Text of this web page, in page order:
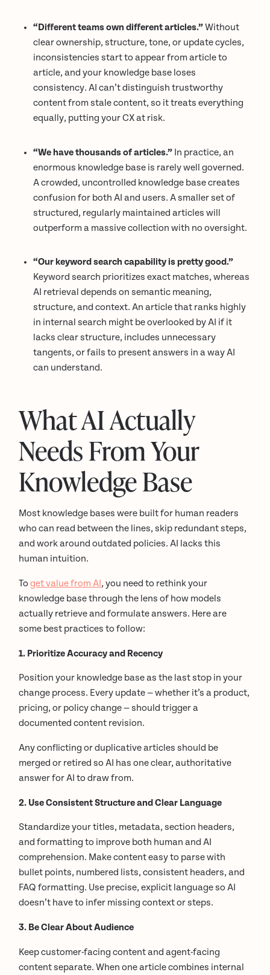
“Different teams own different articles.”Without
clear ownership, structure, tone, or update cycles,
inconsistencies start to appear from article to
article, and your knowledge base loses
consistency. AI can’t distinguish trustworthy
content from stale content, so it treats everything
equally, putting your CX at risk.
“We have thousands of articles.” In practice, an
enormous knowledge base is rarely well governed.
A crowded, uncontrolled knowledge base creates
confusion for both AI and users. A smaller set of
structured, regularly maintained articles will
outperform a massive collection with no oversight.
“Our keyword search capability is pretty good.”
Keyword search prioritizes exact matches, whereas
AI retrieval depends on semantic meaning,
structure, and context. An article that ranks highly
in internal search might be overlooked by AI if it
lacks clear structure, includes unnecessary
tangents, or fails to present answers in a way AI
can understand.
What AI Actually
Needs From Your
Knowledge Base
Most knowledge bases were built for human readers
who can read between the lines, skip redundant steps,
and work around outdated policies. AI lacks this
human intuition.
Toget value from AI , you need to rethink your
knowledge base through the lens of how models
actually retrieve and formulate answers. Here are
some best practices to follow:
1. Prioritize Accuracy and Recency
Position your knowledge base as the last stop in your
change process. Every update — whether it’s a product,
pricing, or policy change — should trigger a
documented content revision.
Any conflicting or duplicative articles should be
merged or retired so AI has one clear, authoritative
answer for AI to draw from.
2. Use Consistent Structure and Clear Language
Standardize your titles, metadata, section headers,
and formatting to improve both human and AI
comprehension. Make content easy to parse with
bullet points, numbered lists, consistent headers, and
FAQ formatting. Use precise, explicit language so AI
doesn’t have to infer missing context or steps.
3. Be Clear About Audience
Keep customer-facing content and agent-facing
content separate. When one article combines internal